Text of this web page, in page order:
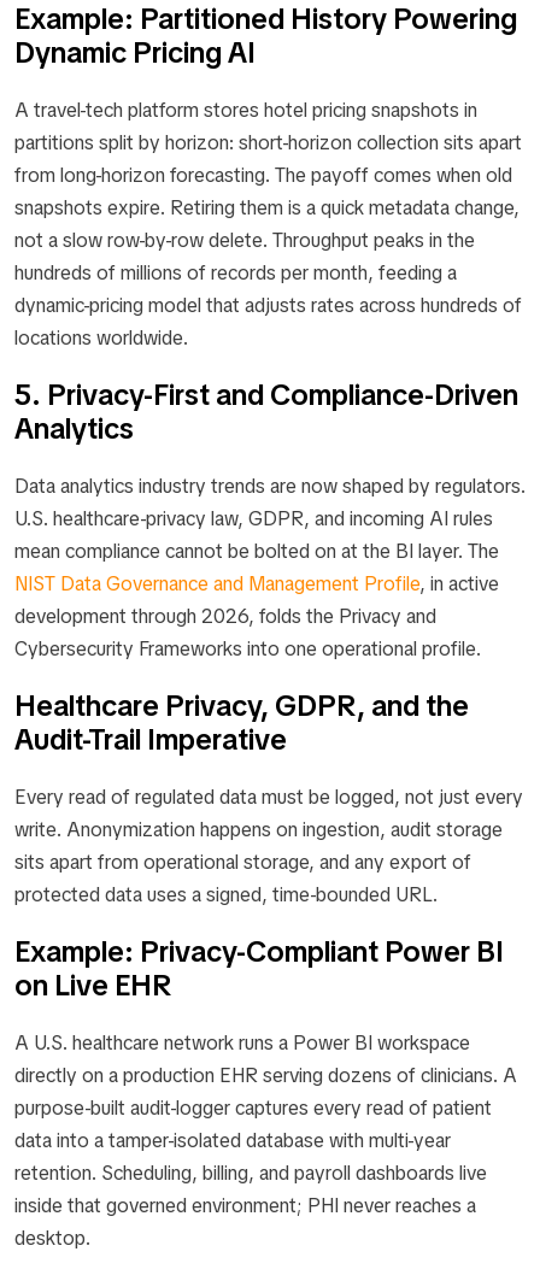
Example: Partitioned History Powering
Dynamic Pricing AI
A travel-tech platform stores hotel pricing snapshots in
partitions split by horizon: short-horizon collection sits apart
from long-horizon forecasting. The payoff comes when old
snapshots expire. Retiring them is a quick metadata change,
not a slow row-by-row delete. Throughput peaks in the
hundreds of millions of records per month, feeding a
dynamic-pricing model that adjusts rates across hundreds of
locations worldwide.
5. Privacy-First and Compliance-Driven
Analytics
Data analytics industry trends are now shaped by regulators.
U.S. healthcare-privacy law, GDPR, and incoming AI rules
mean compliance cannot be bolted on at the BI layer. The
NIST Data Governance and Management Profile, in active
development through 2026, folds the Privacy and
Cybersecurity Frameworks into one operational profile.
Healthcare Privacy, GDPR, and the
Audit-Trail Imperative
Every read of regulated data must be logged, not just every
write. Anonymization happens on ingestion, audit storage
sits apart from operational storage, and any export of
protected data uses a signed, time-bounded URL.
Example: Privacy-Compliant Power BI
on Live EHR
A U.S. healthcare network runs a Power BI workspace
directly on a production EHR serving dozens of clinicians. A
purpose-built audit-logger captures every read of patient
data into a tamper-isolated database with multi-year
retention. Scheduling, billing, and payroll dashboards live
inside that governed environment; PHI never reaches a
desktop.